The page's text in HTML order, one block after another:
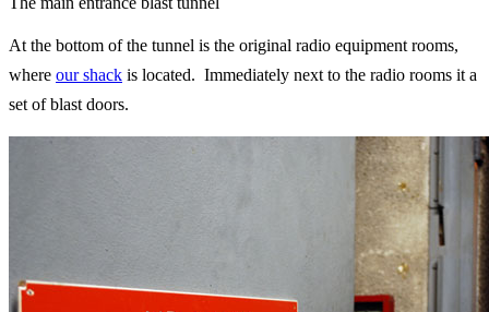
At the bottom of the tunnel is the original radio equipment rooms,
where our shack is located. Immediately next to the radio rooms it a
set of blast doors.